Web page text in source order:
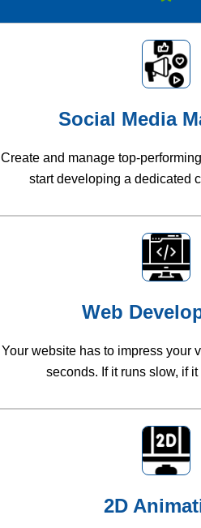
Social Media
Create and manage top-
start developing a dedicated
Web
Your website has to impress your
seconds. If it runs slow, if
2D